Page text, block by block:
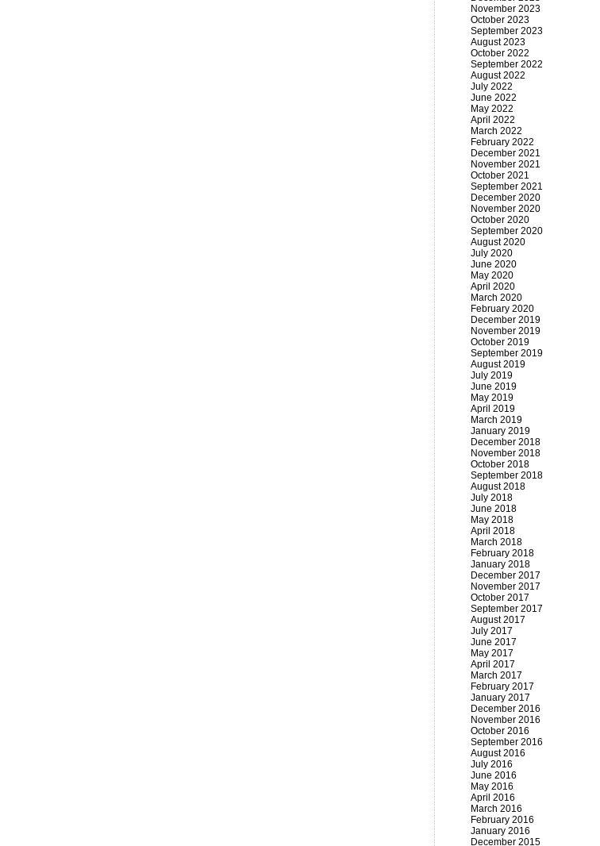
November 2023
October 2023
September 2023
August 2023
October 2022
September 2022
August 2022
July 2022
June 2022
May 2022
April 2022
March 2022
February 2022
December 2021
November 2021
October 2021
September 2021
December 2020
November 2020
October 2020
September 2020
August 2020
July 2020
June 2020
May 2020
April 2020
March 2020
February 2020
December 2019
November 2019
October 2019
September 2019
August 2019
July 2019
June 2019
May 2019
April 2019
March 2019
January 2019
December 2018
November 2018
October 2018
September 2018
August 2018
July 2018
June 2018
May 2018
April 2018
March 2018
February 2018
January 2018
December 2017
November 2017
October 2017
September 2017
August 2017
July 2017
June 2017
May 2017
April 2017
March 2017
February 2017
January 2017
December 2016
November 2016
October 2016
September 2016
August 2016
July 2016
June 2016
May 2016
April 2016
March 2016
February 2016
January 2016
December 2015